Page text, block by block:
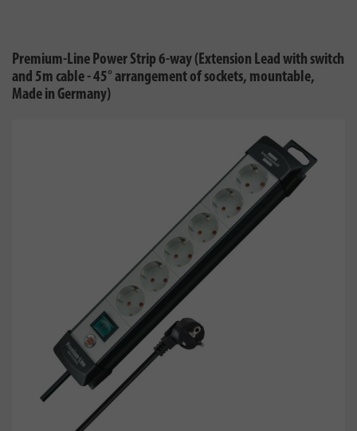
Premium-Line Power Strip 6-way (Extension Lead with switch
and 5m cable - 45° arrangement of sockets, mountable,
Made in Germany)